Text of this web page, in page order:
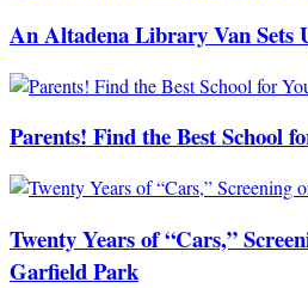
An Altadena Library Van Sets
Parents! Find the Best School
Twenty Years of “Cars,”
Garfield Park